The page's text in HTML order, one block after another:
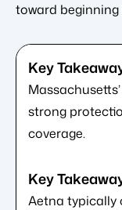
toward
strong
coverage.
Aetna typically